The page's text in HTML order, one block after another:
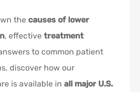
the causes of lower
, effective treatment
to common patient
discover how our
is available in all major U.S.